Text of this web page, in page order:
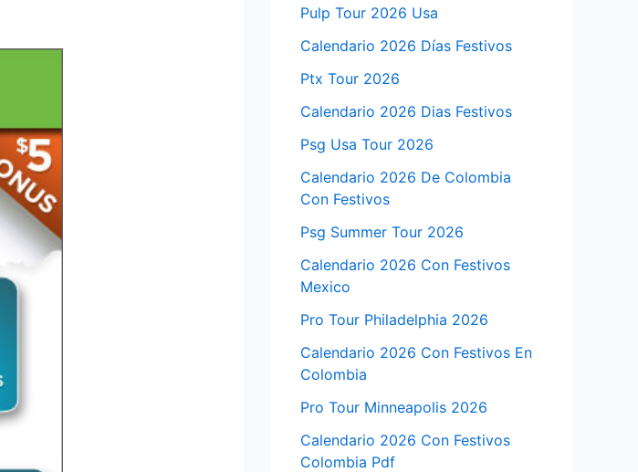
Pulp Tour 2026 Usa
Calendario 2026 Días Festivos
Ptx Tour 2026
Calendario 2026 Dias Festivos
Psg Usa Tour 2026
Calendario 2026 De Colombia
Con Festivos
Psg Summer Tour 2026
Calendario 2026 Con Festivos
Mexico
Pro Tour Philadelphia 2026
Calendario 2026 Con Festivos En
Colombia
Pro Tour Minneapolis 2026
Calendario 2026 Con Festivos
Colombia Pdf